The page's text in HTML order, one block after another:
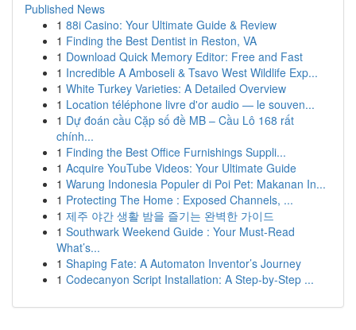
Published News
1 88i Casino: Your Ultimate Guide & Review
1 Finding the Best Dentist in Reston, VA
1 Download Quick Memory Editor: Free and Fast
1 Incredible A Amboseli & Tsavo West Wildlife Exp...
1 White Turkey Varieties: A Detailed Overview
1 Location téléphone livre d'or audio — le souven...
1 Dự đoán cầu Cặp số đề MB – Cầu Lô 168 rất
chính...
1 Finding the Best Office Furnishings Suppli...
1 Acquire YouTube Videos: Your Ultimate Guide
1 Warung Indonesia Populer di Poi Pet: Makanan In...
1 Protecting The Home : Exposed Channels, ...
1 제주 야간 생활 밤을 즐기는 완벽한 가이드
1 Southwark Weekend Guide : Your Must-Read
What’s...
1 Shaping Fate: A Automaton Inventor’s Journey
1 Codecanyon Script Installation: A Step-by-Step ...